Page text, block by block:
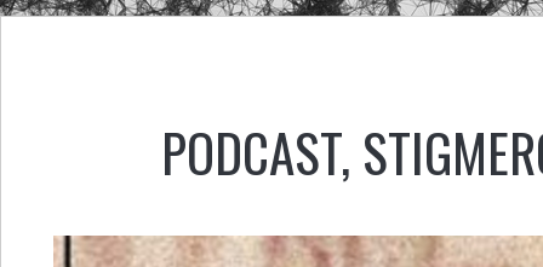
PODCAST,